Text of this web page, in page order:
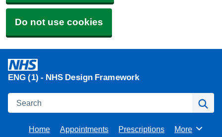
Do not use cookies
ENG (1) - NHS Design Framework
Search
Home Appointments Prescriptions Browse
More